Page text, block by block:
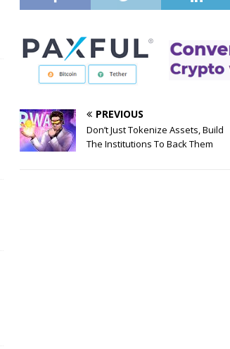
PREVIOUS
Don’t Just Tokenize Assets, Build
The Institutions To Back Them